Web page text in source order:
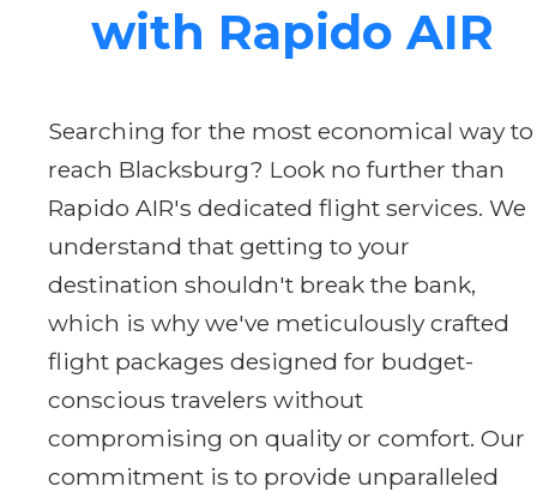
with Rapido AIR
Searching for the most economical way to
reach Blacksburg? Look no further than
Rapido AIR's dedicated flight services. We
understand that getting to your
destination shouldn't break the bank,
which is why we've meticulously crafted
flight packages designed for budget-
conscious travelers without
compromising on quality or comfort. Our
commitment is to provide unparalleled